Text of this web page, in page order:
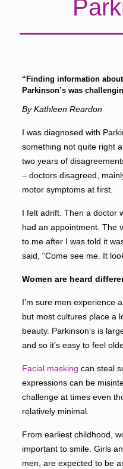
“Finding information
Parkinson’s was
By Kathleen Reardon
I was diagnosed with
something not quite right
two years of
­– doctors disagreed,
motor symptoms at first.
I felt adrift. Then a doctor
had an appointment. The
to me after I was told it
said, “Come see me. It
Women are heard
I’m sure men experience
but most cultures place a
beauty. Parkinson’s is
and so it’s easy to feel
Facial masking can steal
expressions can be
challenge at times even
relatively minimal.
From earliest childhood,
important to smile. Girls
men, are expected to be